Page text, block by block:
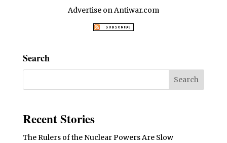
Advertise on Antiwar.com
Search
Recent Stories
The Rulers of the Nuclear Powers Are Slow